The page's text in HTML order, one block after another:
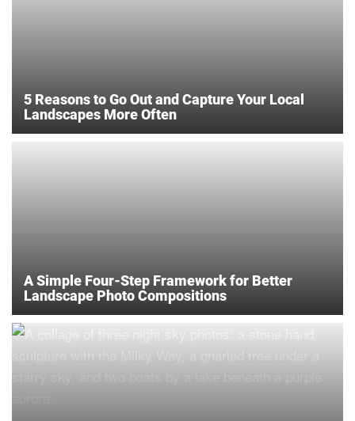
5 Reasons to Go Out and Capture Your Local
Landscapes More Often
A Simple Four-Step Framework for Better
Landscape Photo Compositions